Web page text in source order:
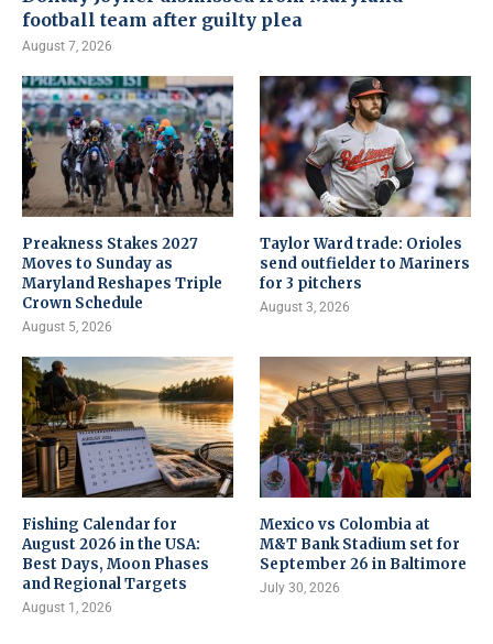
football team after guilty plea
August 7, 2026
Preakness Stakes 2027
Moves to Sunday as
Maryland Reshapes Triple
Crown Schedule
August 5, 2026
Taylor Ward trade: Orioles
send outfielder to Mariners
for 3 pitchers
August 3, 2026
Fishing Calendar for
August 2026 in the USA:
Best Days, Moon Phases
and Regional Targets
August 1, 2026
Mexico vs Colombia at
M&T Bank Stadium set for
September 26 in Baltimore
July 30, 2026